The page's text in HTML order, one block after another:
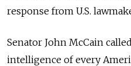
response from U.S.
Senator John McCain
intelligence of every